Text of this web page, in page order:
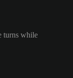
turns while